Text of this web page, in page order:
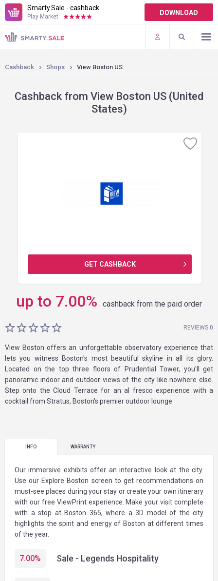
Smarty.Sale - cashback
Play Market: DOWNLOAD
TERMS OF USE
PLUGINS
Cashback Shops View Boston US
Cashback from View Boston US (United
States)
GET CASHBACK
up to 7.00% cashback from the paid order
REVIEWS 0
View Boston offers an unforgettable observatory experience that
lets you witness Boston's most beautiful skyline in all its glory.
Located on the top three floors of Prudential Tower, you'll get
panoramic indoor and outdoor views of the city like nowhere else.
Step onto the Cloud Terrace for an al fresco experience with a
cocktail from Stratus, Boston's premier outdoor lounge.
INFO WARRANTY
Our immersive exhibits offer an interactive look at the city.
Use our Explore Boston screen to get recommendations on
must-see places during your stay or create your own itinerary
with our free ViewPrint experience. Make your visit complete
with a stop at Boston 365, where a 3D model of the city
highlights the spirit and energy of Boston at different times
of the year.
7.00% Sale - Legends Hospitality